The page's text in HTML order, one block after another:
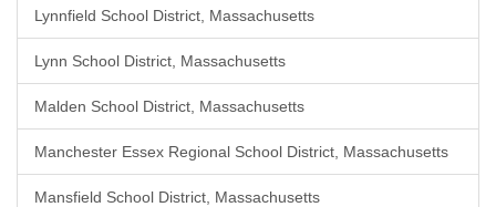
Lynnfield School District, Massachusetts
Lynn School District, Massachusetts
Malden School District, Massachusetts
Manchester Essex Regional School District, Massachusetts
Mansfield School District, Massachusetts